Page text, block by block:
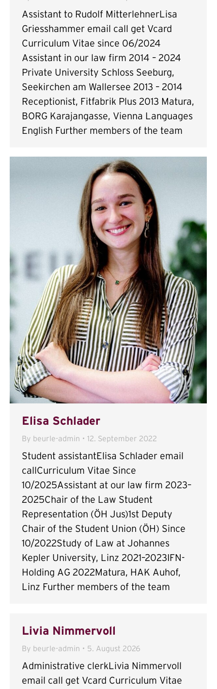
Assistant to Rudolf MitterlehnerLisa
Griesshammer email call get Vcard
Curriculum Vitae since 06/2024
Assistant in our law firm 2014 – 2024
Private University Schloss Seeburg,
Seekirchen am Wallersee 2013 – 2014
Receptionist, Fitfabrik Plus 2013 Matura,
BORG Karajangasse, Vienna Languages
English Further members of the team
Elisa Schlader
By beurle-admin 12. September 2022
Student assistantElisa Schlader email
callCurriculum Vitae Since
10/2025Assistant at our law firm 2023–
2025Chair of the Law Student
Representation (ÖH Jus)1st Deputy
Chair of the Student Union (ÖH) Since
10/2022Study of Law at Johannes
Kepler University, Linz 2021–2023IFN-
Holding AG 2022Matura, HAK Auhof,
Linz Further members of the team
Livia Nimmervoll
By beurle-admin 5. August 2026
Administrative clerkLivia Nimmervoll
email call get Vcard Curriculum Vitae